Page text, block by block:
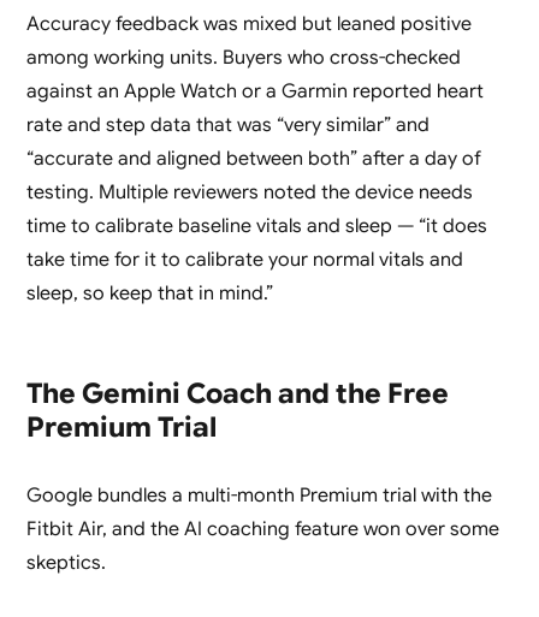
Accuracy feedback was mixed but leaned positive
among working units. Buyers who cross-checked
against an Apple Watch or a Garmin reported heart
rate and step data that was “very similar” and
“accurate and aligned between both” after a day of
testing. Multiple reviewers noted the device needs
time to calibrate baseline vitals and sleep — “it does
take time for it to calibrate your normal vitals and
sleep, so keep that in mind.”
The Gemini Coach and the Free
Premium Trial
Google bundles a multi-month Premium trial with the
Fitbit Air, and the AI coaching feature won over some
skeptics.